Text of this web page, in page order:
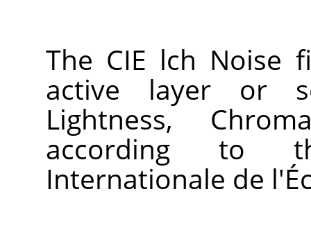
The CIE lch Noise
active layer or
Lightness,
according to
Internationale de